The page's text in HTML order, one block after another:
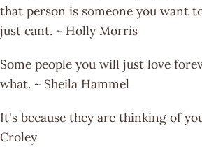
that person is someone you want
just cant. ~ Holly Morris
Some people you will just love
what. ~ Sheila Hammel
It's because they are thinking of
Croley